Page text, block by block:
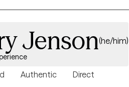
Jenson(he/him)
Authentic Direct